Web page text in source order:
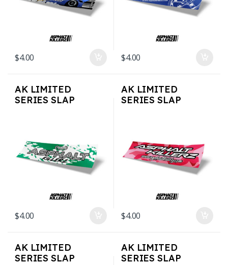
$4.00 $4.00
AK LIMITED
SERIES SLAP
$4.00
AK LIMITED
SERIES SLAP
$4.00
AK LIMITED
SERIES SLAP
AK LIMITED
SERIES SLAP